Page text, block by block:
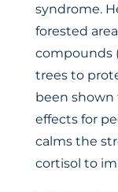
syndrome.
forested
compounds
trees to
been
effects for
calms the
cortisol to